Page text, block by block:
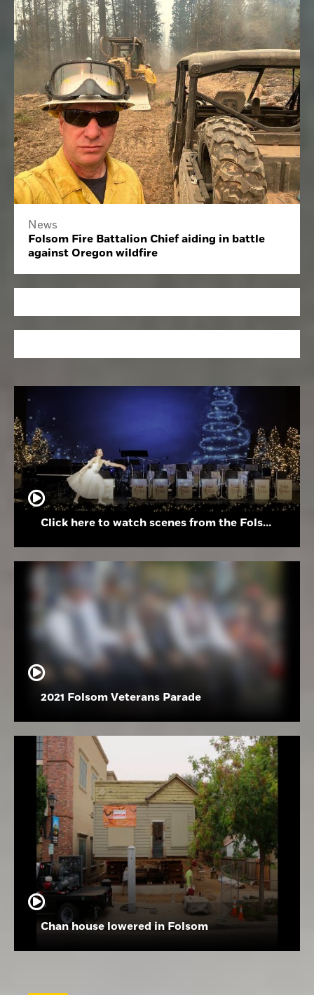
News
Folsom Fire Battalion Chief aiding in battle
against Oregon wildfire
Click here to watch scenes from the Folsom High School Holiday Festival
2021 Folsom Veterans Parade
Chan house lowered in Folsom